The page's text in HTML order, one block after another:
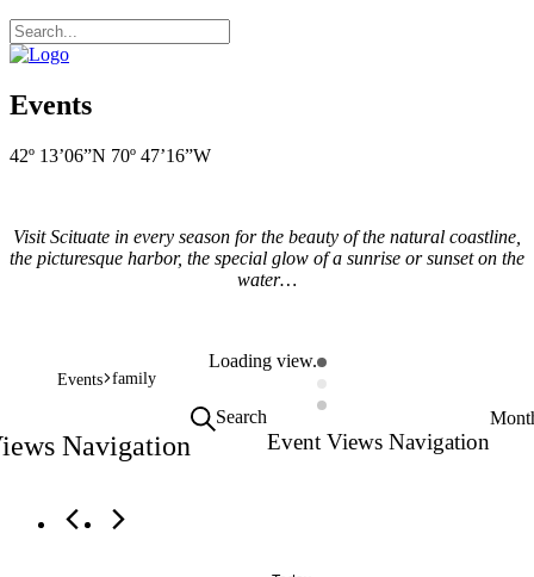
Events
42º 13’06”N 70º 47’16”W
Visit Scituate in every season for the beauty of the natural coastline,
the picturesque harbor, the special glow of a sunrise or sunset on the
water…
Loading view.
Events family
Navigation
Search
Event Views Navigation